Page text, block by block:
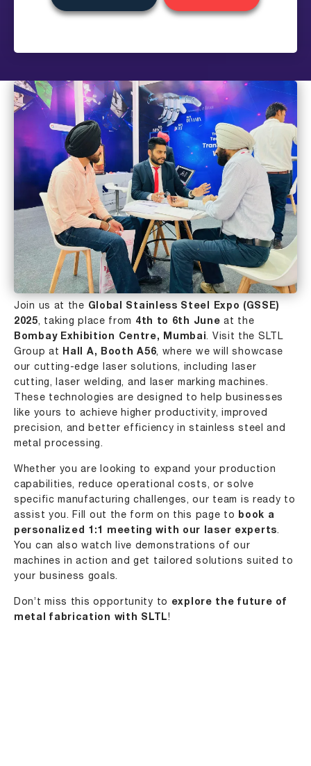
Join us at the Global Stainless Steel Expo (GSSE)
2025, taking place from 4th to 6th June at the
Bombay Exhibition Centre, Mumbai. Visit the SLTL
Group at Hall A, Booth A56, where we will showcase
our cutting-edge laser solutions, including
laser
cutting, laser welding, and laser marking machines.
These technologies are designed to help businesses
like yours to achieve higher productivity, improved
precision, and better efficiency in stainless steel and
metal processing.
Whether you are looking to expand your production
capabilities, reduce operational costs, or solve
specific manufacturing challenges, our team is ready to
assist you. Fill out the form on this page to book a
personalized 1:1 meeting with our laser experts.
You can also watch live demonstrations of our
machines in action and get tailored solutions suited to
your business goals.
Don’t miss this opportunity to explore the future of
metal fabrication with SLTL!